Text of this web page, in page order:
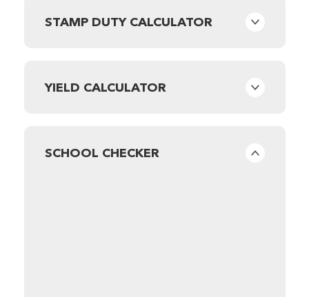
STAMP DUTY CALCULATOR
YIELD CALCULATOR
SCHOOL CHECKER